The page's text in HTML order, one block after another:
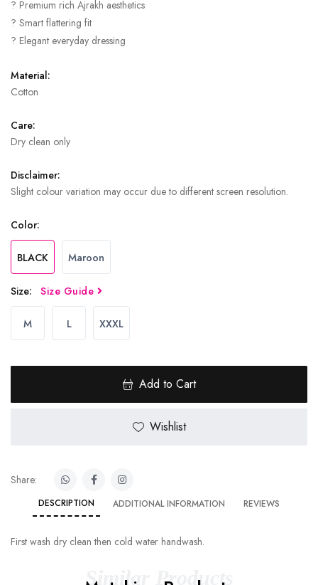
? Premium rich Ajrakh aesthetics
? Smart flattering fit
? Elegant everyday dressing
Material:
Cotton
Care:
Dry clean only
Disclaimer:
Slight colour variation may occur due to different screen resolution.
Color:
BLACK Maroon
Size: Size Guide
M L XXXL
Add to Cart
Wishlist
Share:
DESCRIPTION ADDITIONAL INFORMATION REVIEWS
First wash dry clean then cold water handwash.
Similar Products